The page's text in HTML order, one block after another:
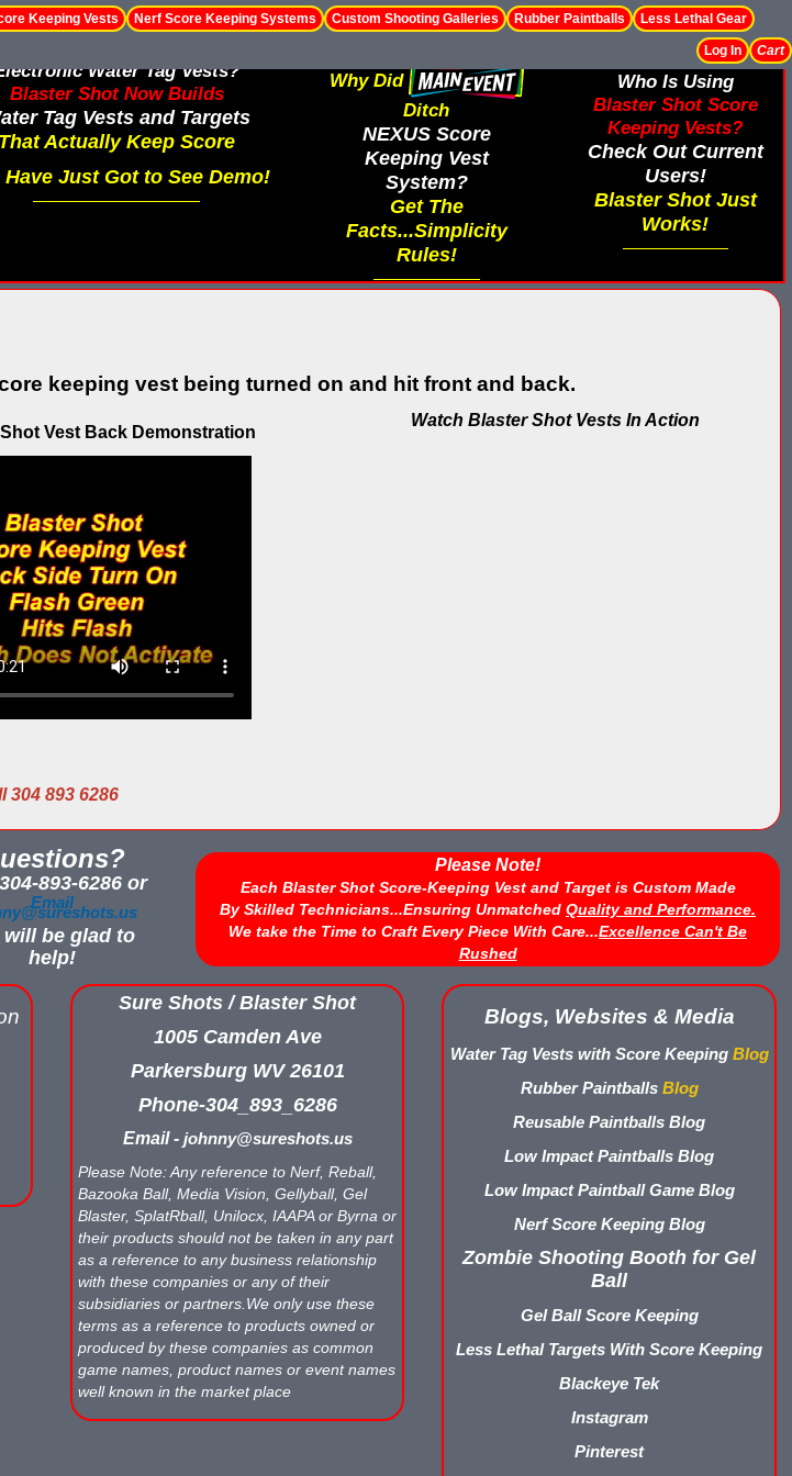
Keeping Vests Nerf Score Keeping Systems Custom Shooting Galleries Rubber Paintballs Less Lethal Gear
Cart
Log In
Water Tag Vests?
Blaster Shot Now Builds
Tag Vests and Targets
That Actually Keep Score
Have Just Got to See Demo!
Why Did
Ditch
NEXUS Score
Keeping Vest
System?
Get The
Facts...Simplicity
Rules!
Who Is Using
Blaster Shot Score
Keeping Vests?
Check Out Current
Users!
Blaster Shot Just
Works!
keeping vest being turned on and hit front and back.
Vest Back Demonstration
Watch Blaster Shot Vests In Action
893 6286
893-6286 or
Email
will be glad to
help!
Please Note!
Each Blaster Shot Score-Keeping Vest and Target is Custom Made
By Skilled Technicians...Ensuring Unmatched Quality and Performance.
We take the Time to Craft Every Piece With Care...Excellence Can't Be
Rushed
Sure Shots / Blaster Shot
1005 Camden Ave
Parkersburg WV 26101
Phone-304_893_6286
Email -johnny@sureshots.us
Please Note: Any reference to Nerf, Reball,
Bazooka Ball, Media Vision, Gellyball, Gel
Blaster, SplatRball, Unilocx, IAAPA or Byrna or
their products should not be taken in any part
as a reference to any business relationship
with these companies or any of their
subsidiaries or partners.We only use these
terms as a reference to products owned or
produced by these companies as common
game names, product names or event names
well known in the market place
Blogs, Websites & Media
Water Tag Vests with Score KeepingBlog
Rubber PaintballsBlog
Reusable Paintballs Blog
Low Impact Paintballs Blog
Low Impact Paintball Game Blog
Nerf Score Keeping Blog
Zombie Shooting Booth for Gel
Ball
Gel Ball Score Keeping
Less Lethal Targets With Score Keeping
Blackeye Tek
Instagram
Pinterest